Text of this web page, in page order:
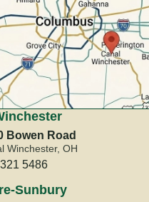
Bowen Road
Winchester, OH
5486
Sunbury